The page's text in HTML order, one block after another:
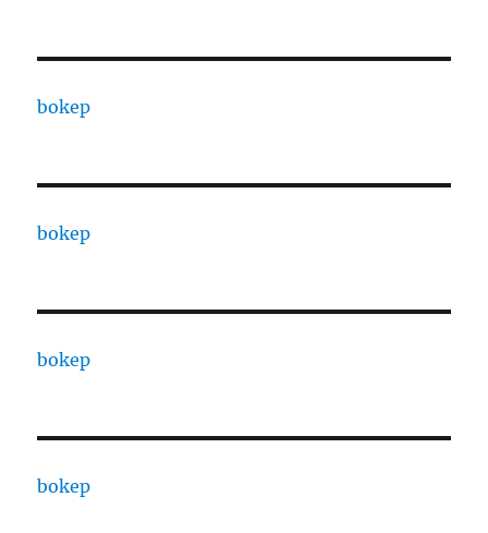
bokep
bokep
bokep
bokep